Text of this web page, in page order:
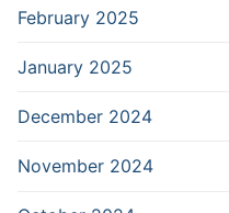
February 2025
January 2025
December 2024
November 2024